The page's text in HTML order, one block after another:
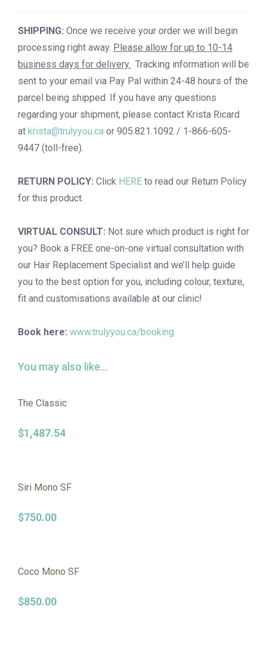
SHIPPING: Once we receive your order we will begin
processing right away. Please allow for up to 10-14
business days for delivery. Tracking information will be
sent to your email via Pay Pal within 24-48 hours of the
parcel being shipped. If you have any questions
regarding your shipment, please contact Krista Ricard
at krista@trulyyou.ca or 905.821.1092 / 1-866-605-
9447 (toll-free).
RETURN POLICY: Click HERE to read our Return Policy
for this product.
VIRTUAL CONSULT: Not sure which product is right for
you? Book a FREE one-on-one virtual consultation with
our Hair Replacement Specialist and we’ll help guide
you to the best option for you, including colour, texture,
fit and customisations available at our clinic!
Book here: www.trulyyou.ca/booking
You may also like…
The Classic
$1,487.54
Siri Mono SF
$750.00
Coco Mono SF
$850.00